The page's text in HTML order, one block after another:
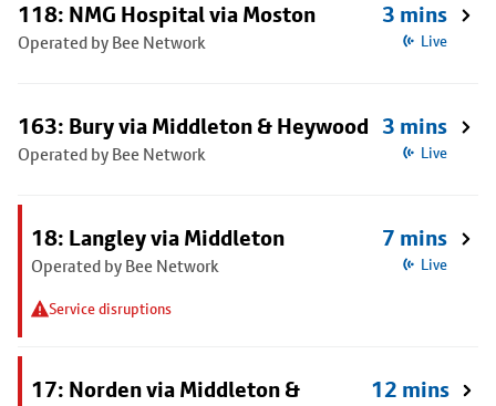
118: NMG Hospital via Moston
Operated by Bee Network
3 mins
Live
163: Bury via Middleton & Heywood
Operated by Bee Network
3 mins
Live
18: Langley via Middleton
Operated by Bee Network
Service disruptions
7 mins
Live
17: Norden via Middleton &
12 mins